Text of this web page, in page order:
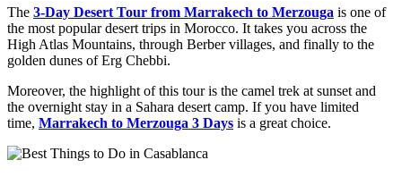
The 3-Day Desert Tour from Marrakech to Merzouga is one of
the most popular desert trips in Morocco. It takes you across the
High Atlas Mountains, through Berber villages, and finally to the
golden dunes of Erg Chebbi.
Moreover, the highlight of this tour is the camel trek at sunset and
the overnight stay in a Sahara desert camp. If you have limited
time, Marrakech to Merzouga 3 Days is a great choice.